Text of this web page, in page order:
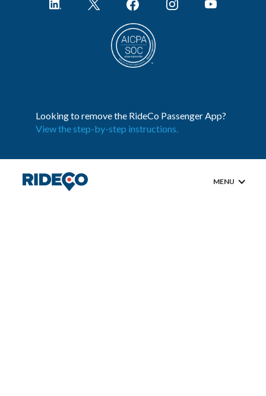
Looking to remove the RideCo Passenger App?
View the step-by-step instructions.
MENU